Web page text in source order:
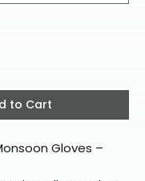
to Cart
Gloves –